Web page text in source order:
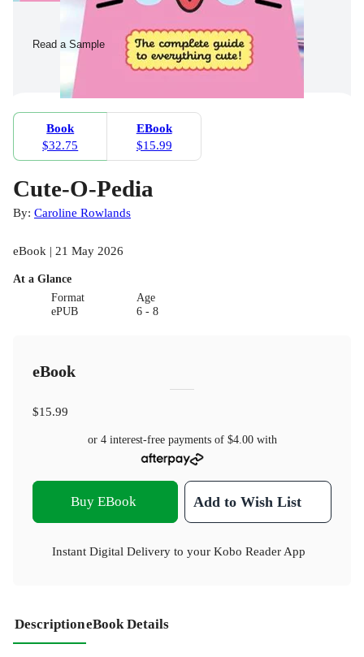
Read a Sample
Book
$32.75
EBook
$15.99
Cute-O-Pedia
By: Caroline Rowlands
eBook | 21 May 2026
At a Glance
Format
ePUB
Age
6 - 8
eBook
$15.99
or 4 interest-free payments of $4.00with
Buy EBook Add to Wish List
Instant Digital Delivery to your Kobo Reader App
DescriptioneBook Details